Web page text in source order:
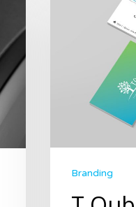
Branding